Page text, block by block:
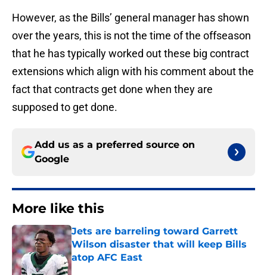
However, as the Bills’ general manager has shown
over the years, this is not the time of the offseason
that he has typically worked out these big contract
extensions which align with his comment about the
fact that contracts get done when they are
supposed to get done.
Add us as a preferred source on
Google
More like this
Jets are barreling toward Garrett
Wilson disaster that will keep Bills
atop AFC East
Published by on Invalid Date